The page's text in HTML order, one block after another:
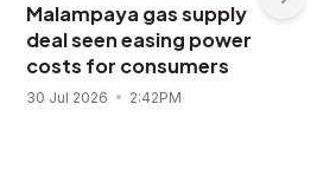
Malampaya gas supply
deal seen easing power
costs for consumers
30 Jul 2026 2:42PM